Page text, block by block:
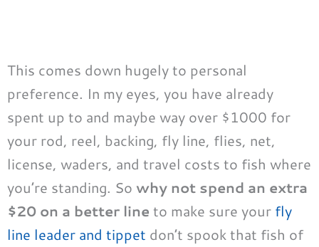
This comes down hugely to personal
preference. In my eyes, you have already
spent up to and maybe way over $1000 for
your rod, reel, backing, fly line, flies, net,
license, waders, and travel costs to fish where
you’re standing. So why not spend an extra
$20 on a better line to make sure your fly
line leader and tippet don’t spook that fish of